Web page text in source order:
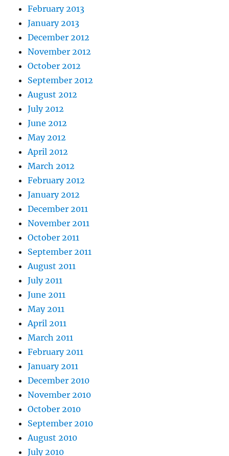
February 2013
January 2013
December 2012
November 2012
October 2012
September 2012
August 2012
July 2012
June 2012
May 2012
April 2012
March 2012
February 2012
January 2012
December 2011
November 2011
October 2011
September 2011
August 2011
July 2011
June 2011
May 2011
April 2011
March 2011
February 2011
January 2011
December 2010
November 2010
October 2010
September 2010
August 2010
July 2010